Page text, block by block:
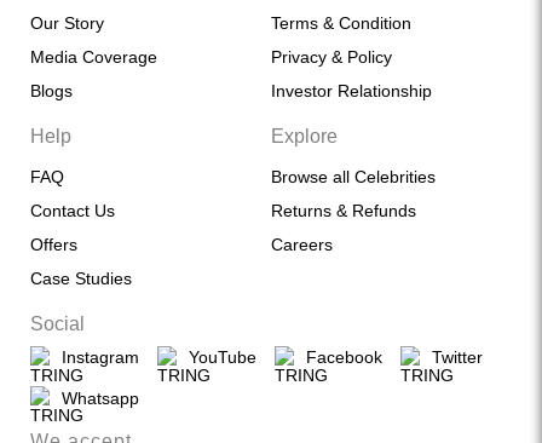
Our Story
Media Coverage
Blogs
Terms & Condition
Privacy & Policy
Investor Relationship
Help
FAQ
Contact Us
Offers
Case Studies
Explore
Browse all Celebrities
Returns & Refunds
Careers
Social
Instagram YouTube Facebook Twitter
Whatsapp